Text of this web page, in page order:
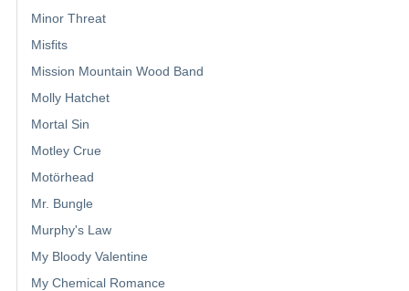
Minor Threat
Misfits
Mission Mountain Wood Band
Molly Hatchet
Mortal Sin
Motley Crue
Motörhead
Mr. Bungle
Murphy's Law
My Bloody Valentine
My Chemical Romance